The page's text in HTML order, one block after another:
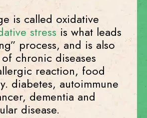
is called oxidative
stress is what leads
process, and is also
chronic diseases
reaction, food
diabetes, autoimmune
dementia and
disease.